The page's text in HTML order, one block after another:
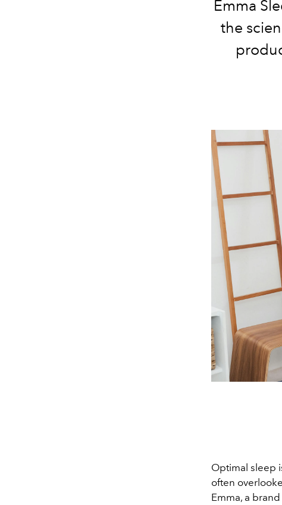
Emma
the
Optimal sleep
often
Emma, a